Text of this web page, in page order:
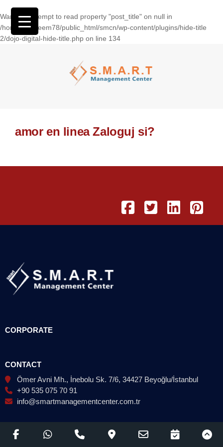
Warning: Attempt to read property "post_title" on null in
/home/wasseem78/public_html/smcn/wp-content/plugins/hide-title
2/dojo-digital-hide-title.php on line 134
amor en linea Zaloguj si?
CORPORATE
CONTACT
Ömer Avni Mh., İnebolu Sk. 7/6, 34427 Beyoğlu/İstanbul
+90 535 075 70 91
info@smartmanagementcenter.com.tr